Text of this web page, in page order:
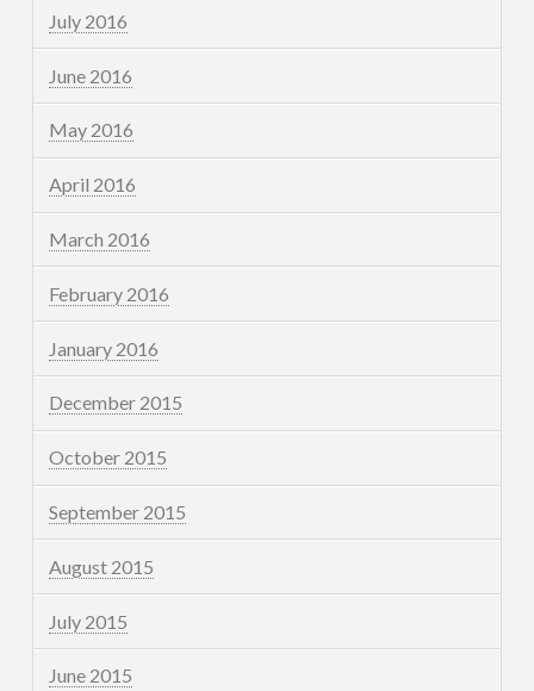
July 2016
June 2016
May 2016
April 2016
March 2016
February 2016
January 2016
December 2015
October 2015
September 2015
August 2015
July 2015
June 2015